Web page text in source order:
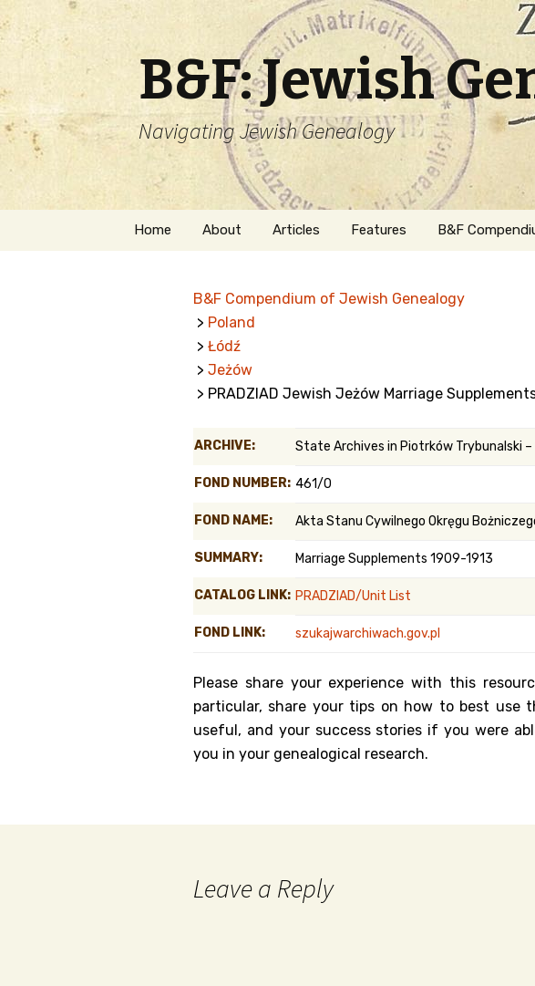
B&F: Jewish
Navigating Jewish Genealogy
Skip
Home About
Welcome
Getting Started in
Jewish Genealogy
Articles Features
Naturalization
Kanczuga.org
B&F
B&F Compendium of Jewish Genealogy
> Poland
> Łódź
> Jeżów
> PRADZIAD Jewish Jeżów Marriage
ARCHIVE: State Archives in Piotrków Trybunalski
FOND NUMBER: 461/0
FOND NAME: Akta Stanu Cywilnego Okręgu
SUMMARY: Marriage Supplements 1909-1913
CATALOG LINK: PRADZIAD/Unit List
FOND LINK: szukajwarchiwach.gov.pl
Please share your experience with this
particular, share your tips on how to best use
useful, and your success stories if you were
you in your genealogical research.
Leave a Reply